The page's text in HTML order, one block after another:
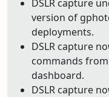
DSLR capture
version of
deployments.
DSLR capture
commands
dashboard.
DSLR capture